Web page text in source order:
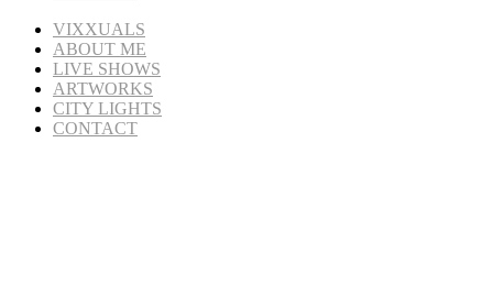
VIXXUALS
ABOUT ME
LIVE SHOWS
ARTWORKS
CITY LIGHTS
CONTACT